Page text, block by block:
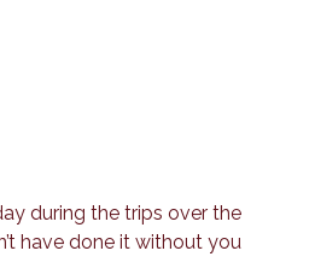
during the trips over the
have done it without you